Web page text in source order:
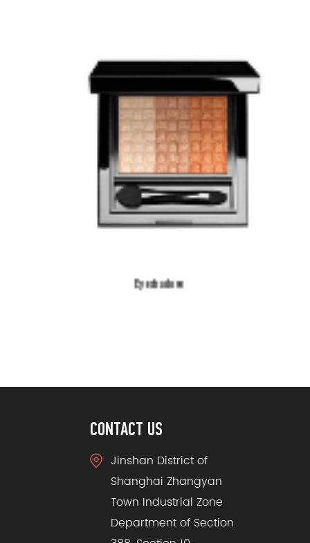
Eyeshadow
CONTACT US
Jinshan District of
Shanghai Zhangyan
Town Industrial Zone
Department of Section